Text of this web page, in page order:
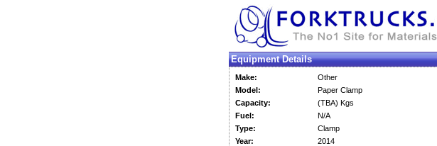
Equipment Details
Make: Other
Model:
Paper Clamp
Capacity:
(TBA) Kgs
Fuel:
N/A
Type:
Clamp
Year:
2014